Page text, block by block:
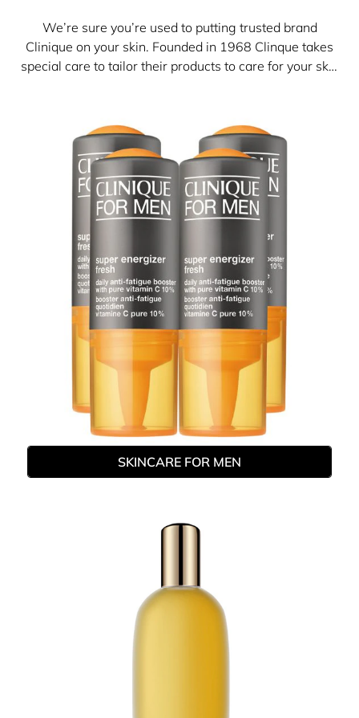
We’re sure you’re used to putting trusted brand
Clinique on your skin. Founded in 1968 Clinque takes
special care to tailor their products to care for your skin
Aromatics Elixir, or Clinique For Men's non-fragranced
skincare products, The Perfume Shop is the perfect
destination for all your Clinique needs!
SKINCARE FOR MEN